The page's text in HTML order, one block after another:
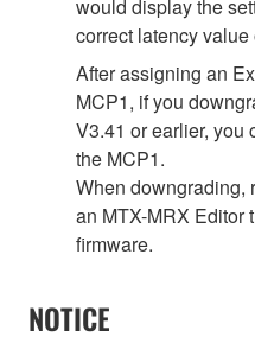
would display the
correct latency
After assigning an
MCP1, if you
V3.41 or earlier, you
the MCP1.
When downgrading,
an MTX-MRX Editor
firmware.
NOTICE